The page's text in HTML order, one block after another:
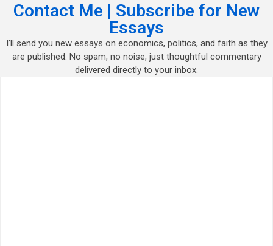
Contact Me | Subscribe for New
Essays
I’ll send you new essays on economics, politics, and faith as they
are published. No spam, no noise, just thoughtful commentary
delivered directly to your inbox.